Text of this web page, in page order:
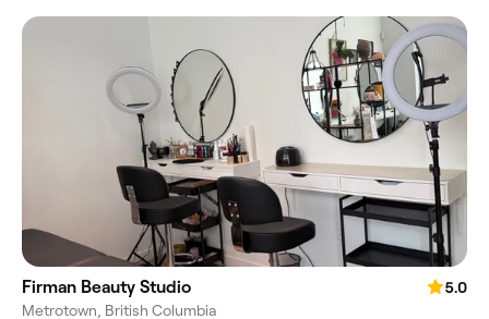
Firman Beauty Studio
5.0
Metrotown, British Columbia